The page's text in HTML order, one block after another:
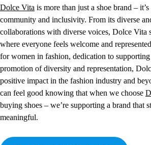
Dolce Vita is more than just a shoe brand –
community and inclusivity. From its diverse
collaborations with diverse voices, Dolce Vita
where everyone feels welcome and
for women in fashion, dedication to
promotion of diversity and representation,
positive impact in the fashion industry and
can feel good knowing that when we choose
buying shoes – we’re supporting a brand that
meaningful.